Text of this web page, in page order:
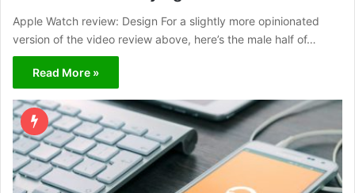
Apple Watch review: Design For a slightly more opinionated
version of the video review above, here’s the male half of…
Read More »